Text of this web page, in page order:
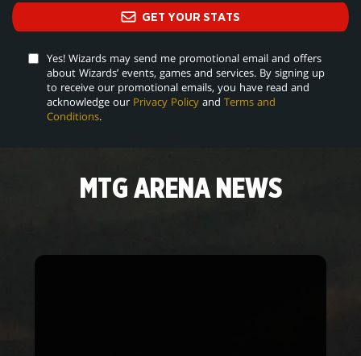
GET YOUR STATS
Yes! Wizards may send me promotional email and offers
about Wizards’ events, games and services. By signing up
to receive our promotional emails, you have read and
acknowledge our Privacy Policy and Terms and
Conditions.
MTG ARENA NEWS